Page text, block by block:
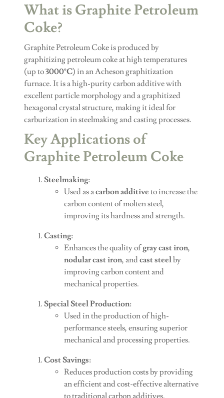
What is Graphite Petroleum
Coke?
Graphite Petroleum Coke is produced by
graphitizing petroleum coke at high temperatures
(up to3000°C) in an Acheson graphitization
furnace. It is a high-purity carbon additive with
excellent particle morphology and a graphitized
hexagonal crystal structure, making it ideal for
carburization in steelmaking and casting processes.
Key Applications of
Graphite Petroleum Coke
Steelmaking:
Used as acarbon additive to increase the
carbon content of molten steel,
improving its hardness and strength.
Casting:
Enhances the quality ofgray cast iron,
nodular cast iron, andcast steelby
improving carbon content and
mechanical properties.
Special Steel Production:
Used in the production of high-
performance steels, ensuring superior
mechanical and processing properties.
Cost Savings:
Reduces production costs by providing
an efficient and cost-effective alternative
to traditional carbon additives.